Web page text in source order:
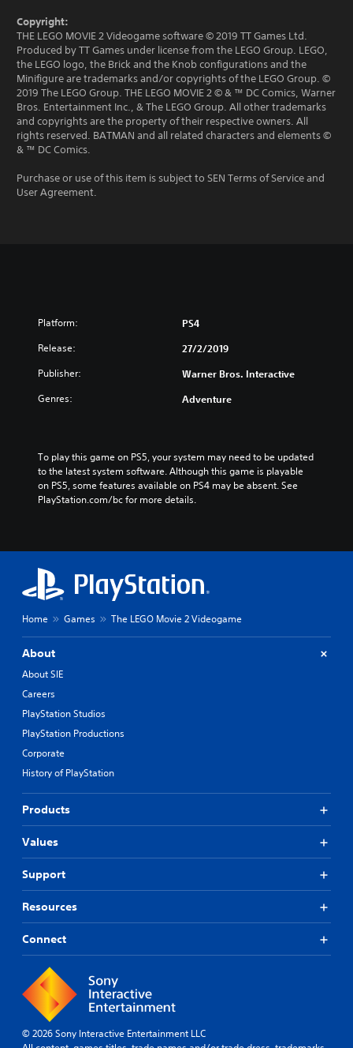
Copyright:
THE LEGO MOVIE 2 Videogame software © 2019 TT Games Ltd.
Produced by TT Games under license from the LEGO Group. LEGO,
the LEGO logo, the Brick and the Knob configurations and the
Minifigure are trademarks and/or copyrights of the LEGO Group. ©
2019 The LEGO Group. THE LEGO MOVIE 2 © & ™ DC Comics, Warner
Bros. Entertainment Inc., & The LEGO Group. All other trademarks
and copyrights are the property of their respective owners. All
rights reserved. BATMAN and all related characters and elements ©
& ™ DC Comics.
Purchase or use of this item is subject to SEN Terms of Service and
User Agreement.
Platform: PS4
Release: 27/2/2019
Publisher: Warner Bros. Interactive
Genres: Adventure
To play this game on PS5, your system may need to be updated
to the latest system software. Although this game is playable
on PS5, some features available on PS4 may be absent. See
PlayStation.com/bc for more details.
Home Games The LEGO Movie 2 Videogame
About
About SIE
Careers
PlayStation Studios
PlayStation Productions
Corporate
History of PlayStation
Products
Values
Support
Resources
Connect
© 2026 Sony Interactive Entertainment LLC